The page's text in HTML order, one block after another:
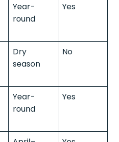
Year-
round
Yes
Dry
season
No
Year-
round
Yes